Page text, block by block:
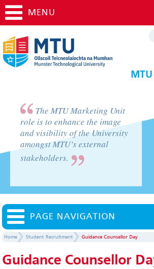
MENU
The MTU Marketing Unit
role is to enhance the image
and visibility of the University
amongst MTU’s external
stakeholders.
PAGE NAVIGATION
Home Student Recruitment Guidance Counsellor Day
Guidance Counsellor